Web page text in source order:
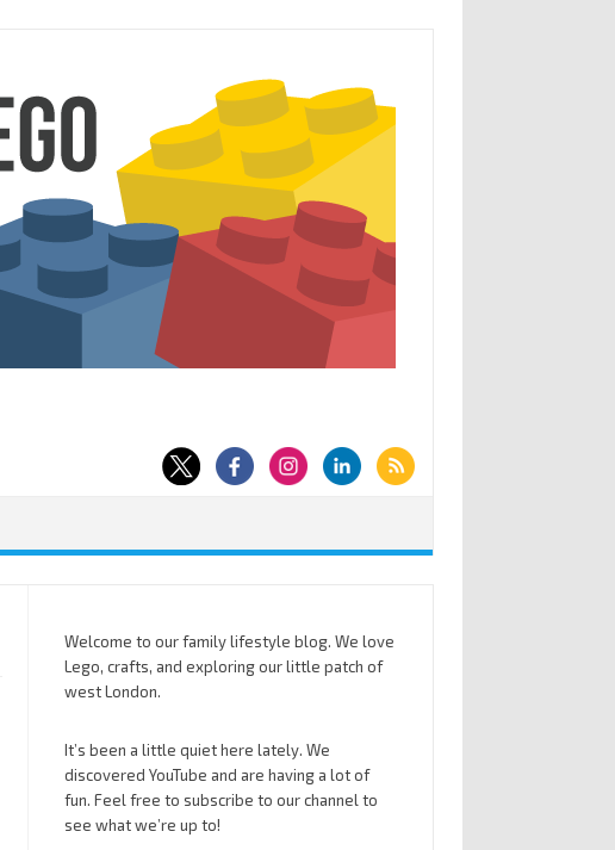
Welcome to our family lifestyle blog. We love
Lego, crafts, and exploring our little patch of
west London.
It’s been a little quiet here lately. We
discovered YouTube and are having a lot of
fun. Feel free to subscribe to our channel to
see what we’re up to!